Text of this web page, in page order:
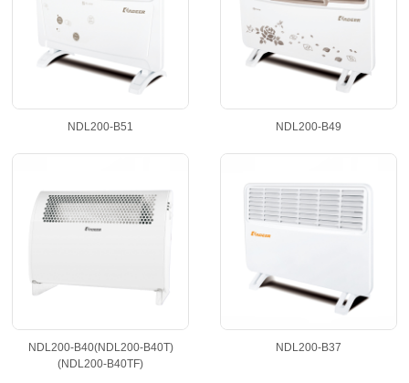
ProductList
NDL200-B51 NDL200-B49
NDL200-B40(NDL200-B40T)
(NDL200-B40TF)
NDL200-B37